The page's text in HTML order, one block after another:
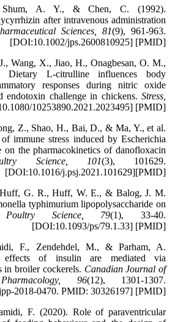
A. Y., & Chen, C. (1992).
after intravenous administration
Sciences, 81(9), 961-963.
[DOI:10.1002/jps.2600810925] [PMID]
Wang, X., Jiao, H., Onagbesan, O. M.,
L-citrulline influences body
responses during nitric oxide
endotoxin challenge in chickens. Stress,
10253890.2021.2023495] [PMID]
Z., Shao, H., Bai, D., & Ma, Y., et al.
immune stress induced by Escherichia
on the pharmacokinetics of danofloxacin
Science, 101(3), 101629.
[DOI:10.1016/j.psj.2021.101629][PMID]
G. R., Huff, W. E., & Balog, J. M.
typhimurium lipopolysaccharide on
Poultry Science, 79(1), 33-40.
[DOI:10.1093/ps/79.1.33] [PMID]
F., Zendehdel, M., & Parham, A.
effects of insulin are mediated via
broiler cockerels. Canadian Journal of
96(12), 1301-1307.
2018-0470. PMID: 30326197] [PMID]
F. (2020). Role of paraventricular